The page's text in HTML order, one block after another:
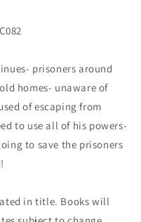
prisoners around
homes- unaware of
of escaping from
to use all of his powers-
to save the prisoners
in title. Books will